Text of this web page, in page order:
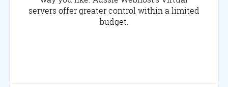
servers offer greater control within a limited
budget.